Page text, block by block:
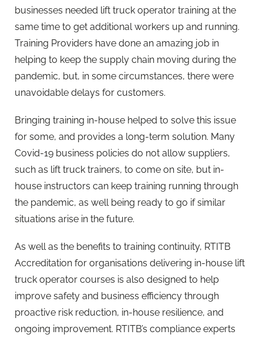
businesses needed lift truck operator training at the
same time to get additional workers up and running.
Training Providers have done an amazing job in
helping to keep the supply chain moving during the
pandemic, but, in some circumstances, there were
unavoidable delays for customers.
Bringing training in-house helped to solve this issue
for some, and provides a long-term solution. Many
Covid-19 business policies do not allow suppliers,
such as lift truck trainers, to come on site, but in-
house instructors can keep training running through
the pandemic, as well being ready to go if similar
situations arise in the future.
As well as the benefits to training continuity, RTITB
Accreditation for organisations delivering in-house lift
truck operator courses is also designed to help
improve safety and business efficiency through
proactive risk reduction, in-house resilience, and
ongoing improvement. RTITB’s compliance experts